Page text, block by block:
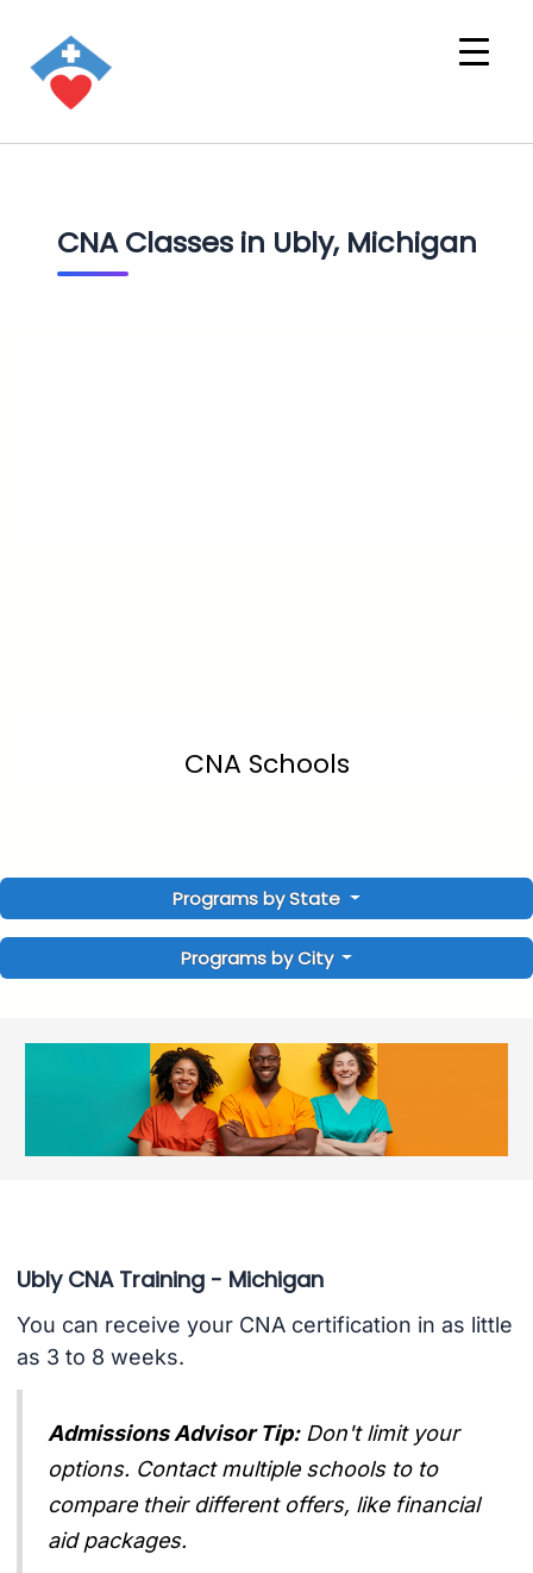
CNA Classes in Ubly, Michigan
CNA Schools
Programs by State
Programs by City
Ubly CNA Training - Michigan
You can receive your CNA certification in as little
as 3 to 8 weeks.
Admissions Advisor Tip: Don't limit your
options. Contact multiple schools to to
compare their different offers, like financial
aid packages.